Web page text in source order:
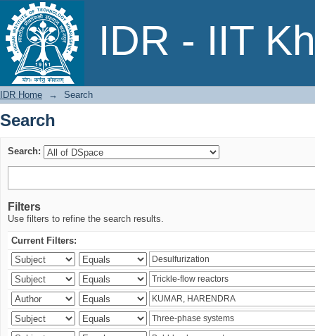
IDR - IIT
Search
IDR Home → Search
Search
Search:
Filters
Use filters to refine the search results.
Current Filters: